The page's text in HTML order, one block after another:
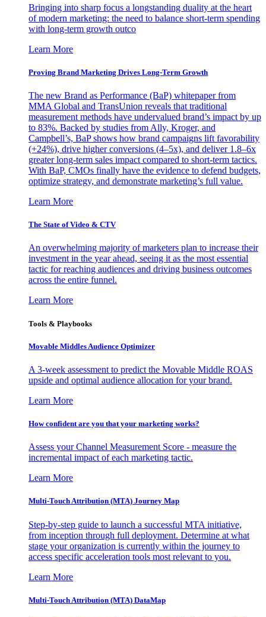
Bringing into sharp focus a longstanding duality at the heart
of modern marketing: the need to balance short-term spending
with long-term growth outco
Learn More
Proving Brand Marketing Drives Long-Term Growth
The new Brand as Performance (BaP) whitepaper from
MMA Global and TransUnion reveals that traditional
measurement methods have undervalued brand’s impact by up
to 83%. Backed by studies from Ally, Kroger, and
Campbell’s, BaP shows how brand campaigns lift favorability
(+24%), drive higher conversions (4–5x), and deliver 1.8–6x
greater long-term sales impact compared to short-term tactics.
With BaP, CMOs finally have the evidence to defend budgets,
optimize strategy, and demonstrate marketing’s full value.
Learn More
The State of Video & CTV
An overwhelming majority of marketers plan to increase their
investment in the year ahead, seeing it as the most essential
tactic for reaching audiences and driving business outcomes
across the entire funnel.
Learn More
Tools & Playbooks
Movable Middles Audience Optimizer
A 3-week assessment to predict the Movable Middle ROAS
upside and optimal audience allocation for your brand.
Learn More
How confident are you that your marketing works?
Assess your Channel Measurement Score - measure the
incremental impact of each marketing tactic.
Learn More
Multi-Touch Attribution (MTA) Journey Map
Step-by-step guide to launch a successful MTA initiative,
from inception through full deployment. Determine at what
stage your organization is currently within the journey to
access specific acceleration tools most relevant to you.
Learn More
Multi-Touch Attribution (MTA) DataMap